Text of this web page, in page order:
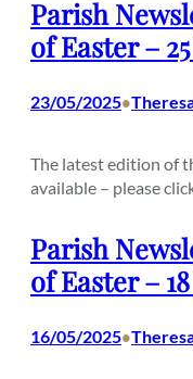
Parish
of Easter –
23/05/2025•
The latest edition of
available – please
Parish
of Easter –
16/05/2025•